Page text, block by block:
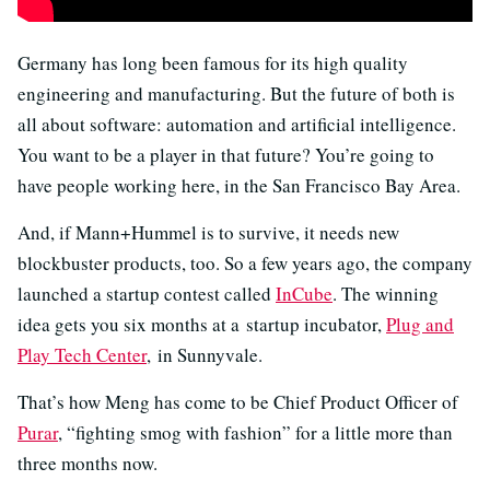
Germany has long been famous for its high quality
engineering and manufacturing. But the future of both is
all about software: automation and artificial intelligence.
You want to be a player in that future? You’re going to
have people working here, in the San Francisco Bay Area.
And, if Mann+Hummel is to survive, it needs new
blockbuster products, too. So a few years ago, the company
launched a startup contest called InCube. The winning
idea gets you six months at a startup incubator, Plug and
Play Tech Center, in Sunnyvale.
That’s how Meng has come to be Chief Product Officer of
Purar, “fighting smog with fashion” for a little more than
three months now.